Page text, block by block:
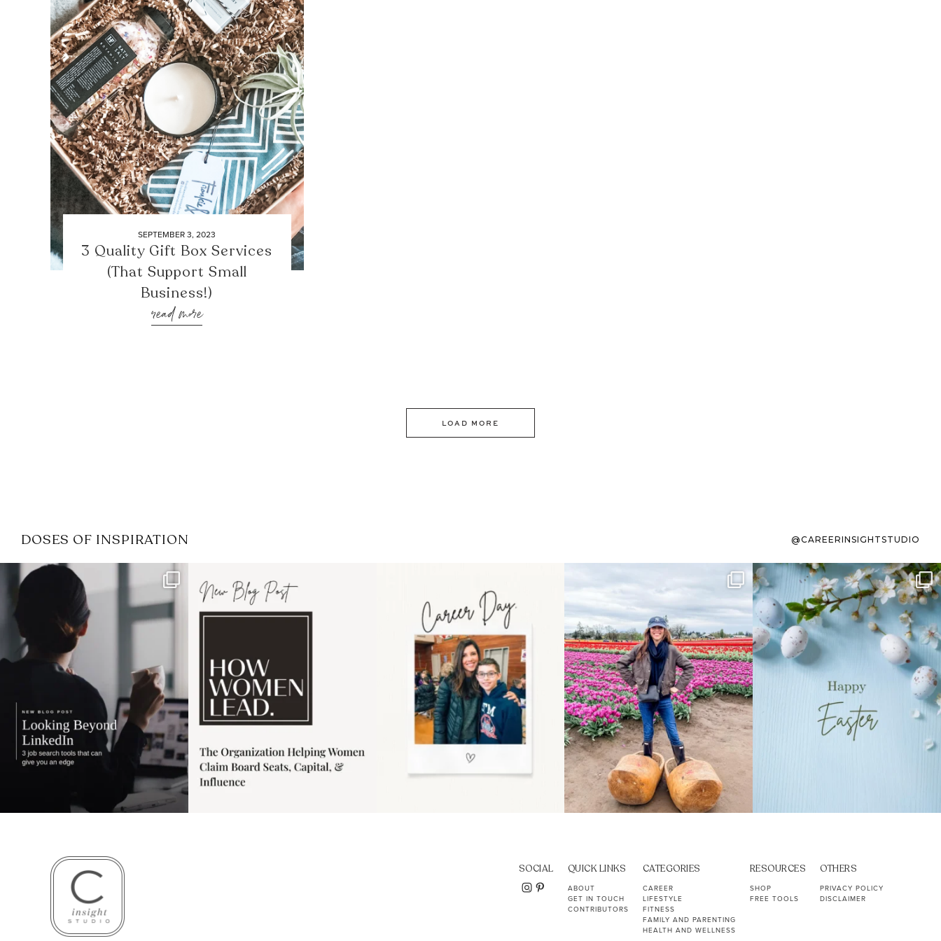
SEPTEMBER 3, 2023
3 Quality Gift Box Services
(That Support Small
Business!)
read more
LOAD MORE
DOSES OF INSPIRATION @CAREERINSIGHTSTUDIO
If it feels like the job market
has gotten harder...
3
I recently attended an intro
session for
1 0
moms showing up even
11 2
Some things sit on the list for
years. Not because
40 2
To the working mom who has
ever stress-Googled...
10 1
SOCIAL QUICK LINKS
ABOUT
GET IN TOUCH
CONTRIBUTORS
CATEGORIES
CAREER
LIFESTYLE
FITNESS
FAMILY AND PARENTING
HEALTH AND WELLNESS
RESOURCES
SHOP
FREE TOOLS
OTHERS
PRIVACY POLICY
DISCLAIMER